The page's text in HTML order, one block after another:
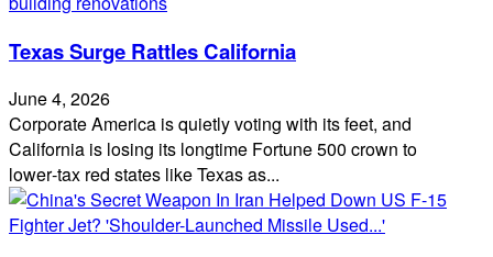
Texas Surge Rattles California
June 4, 2026
Corporate America is quietly voting with its feet, and
California is losing its longtime Fortune 500 crown to
lower‑tax red states like Texas as...